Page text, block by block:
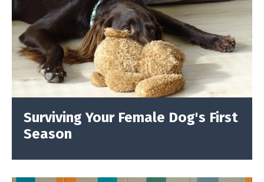
Surviving Your Female Dog's First
Season